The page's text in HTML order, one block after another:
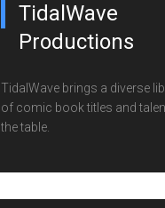
TidalWave
Productions
TidalWave brings a diverse
of comic book titles and
the table.